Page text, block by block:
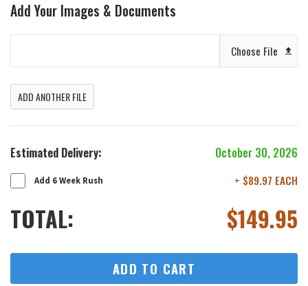
Add Your Images & Documents
Choose File
ADD ANOTHER FILE
Estimated Delivery: October 30, 2026
Add 6 Week Rush + $89.97 EACH
TOTAL: $149.95
ADD TO CART